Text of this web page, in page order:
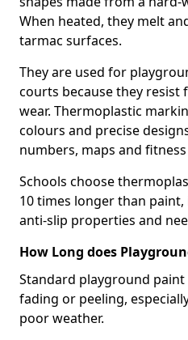
When heated, they melt
tarmac surfaces.
They are used for
courts because they resist
wear. Thermoplastic
colours and precise
numbers, maps and
Schools choose
10 times longer than
anti-slip properties and
How Long does
Standard playground
fading or peeling,
poor weather.